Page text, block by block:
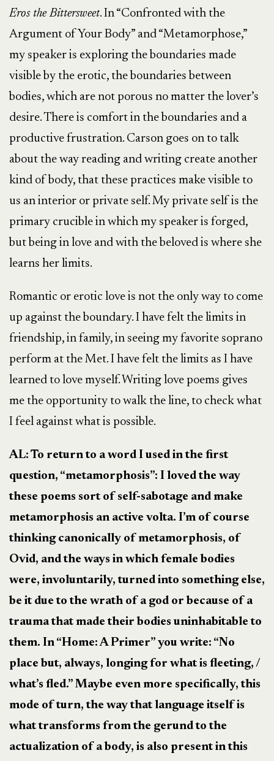
Eros the Bittersweet. In “Confronted with the
Argument of Your Body” and “Metamorphose,”
my speaker is exploring the boundaries made
visible by the erotic, the boundaries between
bodies, which are not porous no matter the lover’s
desire. There is comfort in the boundaries and a
productive frustration. Carson goes on to talk
about the way reading and writing create another
kind of body, that these practices make visible to
us an interior or private self. My private self is the
primary crucible in which my speaker is forged,
but being in love and with the beloved is where she
learns her limits.
Romantic or erotic love is not the only way to come
up against the boundary. I have felt the limits in
friendship, in family, in seeing my favorite soprano
perform at the Met. I have felt the limits as I have
learned to love myself. Writing love poems gives
me the opportunity to walk the line, to check what
I feel against what is possible.
AL: To return to a word I used in the first
question, “metamorphosis”: I loved the way
these poems sort of self-sabotage and make
metamorphosis an active volta. I’m of course
thinking canonically of metamorphosis, of
Ovid, and the ways in which female bodies
were, involuntarily, turned into something else,
be it due to the wrath of a god or because of a
trauma that made their bodies uninhabitable to
them. In “Home: A Primer” you write: “No
place but, always, longing for what is fleeting, /
what’s fled.” Maybe even more specifically, this
mode of turn, the way that language itself is
what transforms from the gerund to the
actualization of a body, is also present in this